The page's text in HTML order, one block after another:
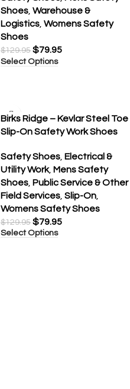
Shoes Warehouse &
Logistics Womens Safety
Shoes
$129.95 $79.95
Select Options
SALE
Birks Ridge – Kevlar Steel Toe
Slip-On Safety Work Shoes
Safety Shoes Electrical &
Utility Work, Mens Safety
Shoes Public Service & Other
Field Services Slip-On
Womens Safety Shoes
$129.95 $79.95
Select Options